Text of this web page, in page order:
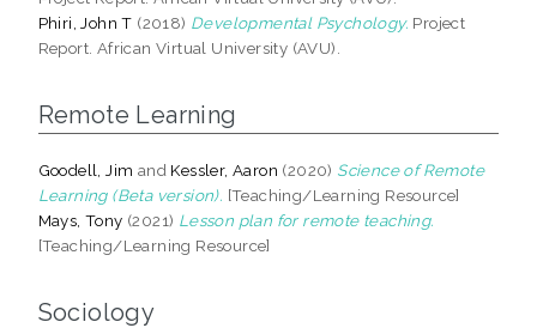
Phiri, John T (2018) Developmental Psychology. Project
Report. African Virtual University (AVU).
Remote Learning
Goodell, Jim and Kessler, Aaron (2020) Science of Remote
Learning (Beta version). [Teaching/Learning Resource]
Mays, Tony (2021) Lesson plan for remote teaching.
[Teaching/Learning Resource]
Sociology